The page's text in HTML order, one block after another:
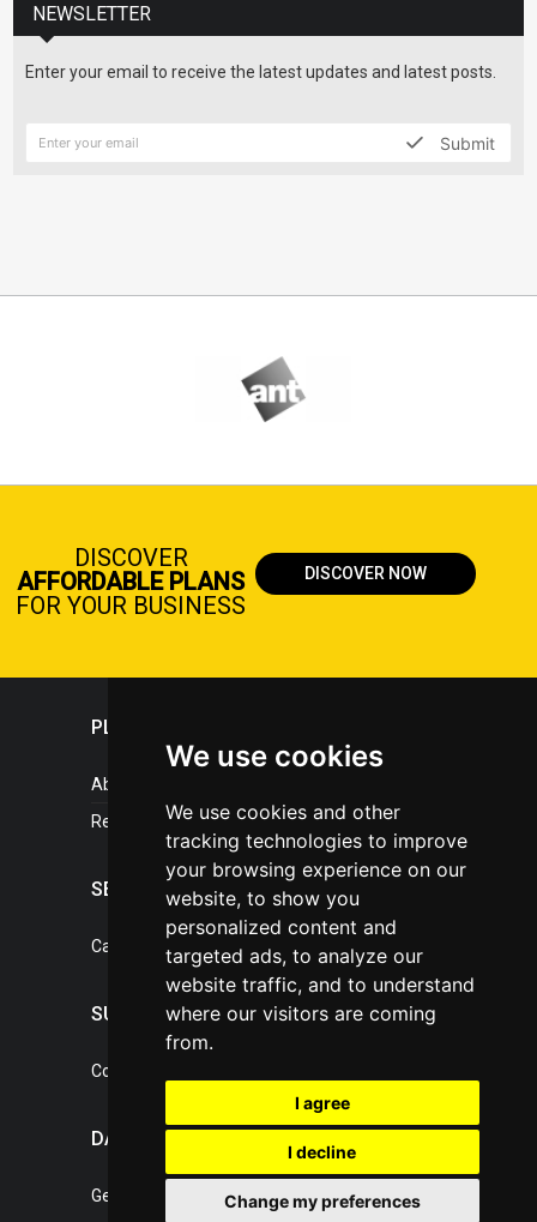
We use cookies
We use cookies and other
tracking technologies to improve
your browsing experience on our
website, to show you
personalized content and
targeted ads, to analyze our
website traffic, and to understand
where our visitors are coming
from.
I agree
I decline
Change my preferences
NEWSLETTER
Enter your email to receive the latest updates and latest posts.
Submit
DISCOVER
AFFORDABLE PLANS
FOR YOUR BUSINESS
DISCOVER NOW
PLASTICPORTAL
About portal
References
SERVICES
Catalogue of our services
SUPPORT
Contact, portal operator
DATA PROTECTION
General Terms of Conditions